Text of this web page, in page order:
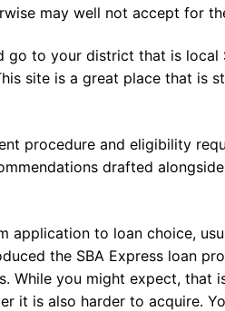
may well not accept for
go to your district that is local
site is a great place that is
procedure and eligibility
drafted alongside
application to loan choice,
the SBA Express loan
While you might expect, that
it is also harder to acquire.